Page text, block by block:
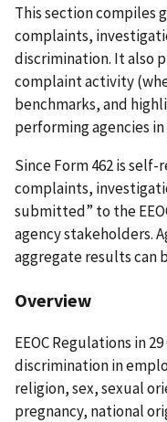
This section compiles
complaints,
discrimination. It also
complaint activity
benchmarks, and
performing agencies in
Since Form 462 is
complaints,
submitted” to the
agency stakeholders.
aggregate results can
Overview
EEOC Regulations in
discrimination in
religion, sex, sexual
pregnancy, national